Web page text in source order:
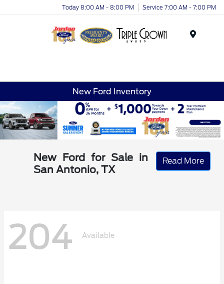
Today 8:00 AM - 8:00 PM Service 7:00 AM - 7:00 PM
New Ford Inventory
New Ford for Sale in
San Antonio, TX
Read More
204 Available